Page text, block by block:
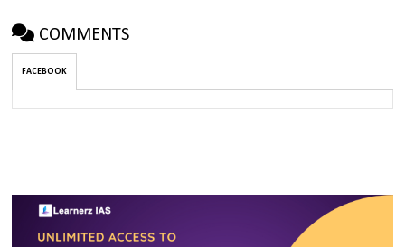
COMMENTS
FACEBOOK